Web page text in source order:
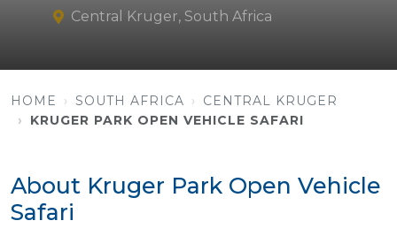
Central Kruger, South Africa
HOME SOUTH AFRICA
CENTRAL KRUGER
KRUGER PARK OPEN VEHICLE SAFARI
About Kruger Park Open Vehicle
Safari